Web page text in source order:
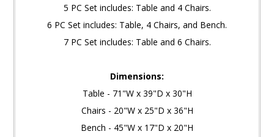
5 PC Set includes: Table and 4 Chairs.
6 PC Set includes: Table, 4 Chairs, and Bench.
7 PC Set includes: Table and 6 Chairs.
Dimensions:
Table - 71"W x 39"D x 30"H
Chairs - 20"W x 25"D x 36"H
Bench - 45"W x 17"D x 20"H